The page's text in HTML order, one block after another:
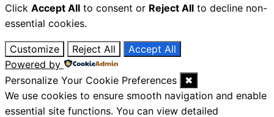
Click Accept All to consent or Reject All to decline non-
essential cookies.
Customize Reject All
Accept All
Powered by
Personalize Your Cookie Preferences
✖
We use cookies to ensure smooth navigation and enable
essential site functions. You can view detailed